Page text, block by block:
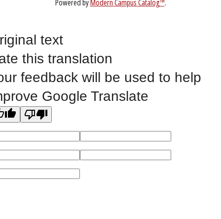
Website Feedback
©2023 EASTERN IOWA COMMUNITY COLLEGES
Allcatalogs© 2026 Eastern Iowa Community Colleges.
text
this translation
feedback will be used to help
Google Translate